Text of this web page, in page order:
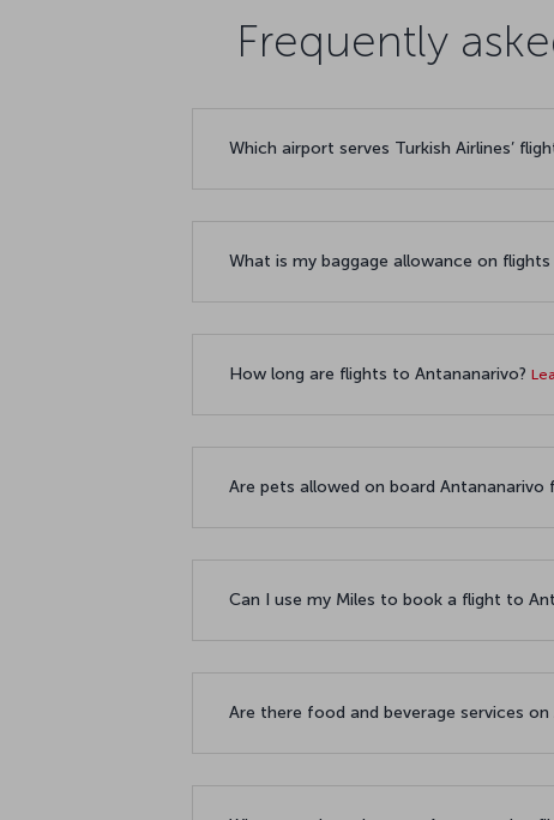
Frequently
Which airport serves Turkish Airlines’
What is my baggage allowance on
How long are flights to Antananarivo?
Are pets allowed on board Antananarivo
Can I use my Miles to book a flight to
Are there food and beverage services